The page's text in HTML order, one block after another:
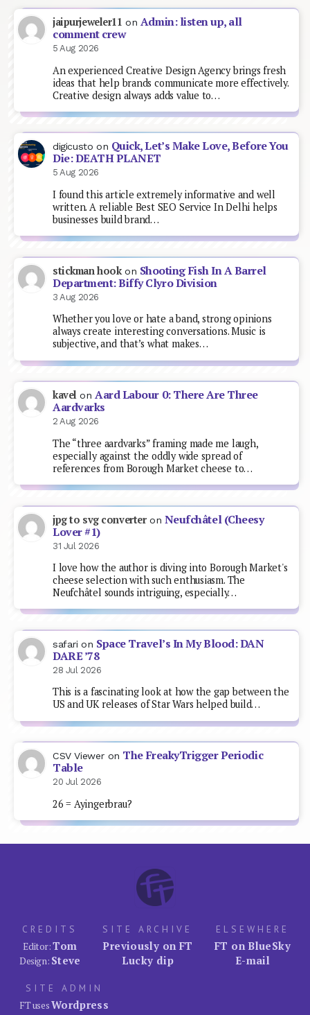
jaipurjeweler11 on Admin: listen up, all
comment crew
5 Aug 2026
An experienced Creative Design Agency brings fresh
ideas that help brands communicate more effectively.
Creative design always adds value to…
digicusto on Quick, Let’s Make Love, Before You
Die: DEATH PLANET
5 Aug 2026
I found this article extremely informative and well
written. A reliable Best SEO Service In Delhi helps
businesses build brand…
stickman hookon Shooting Fish In A Barrel
Department: Biffy Clyro Division
3 Aug 2026
Whether you love or hate a band, strong opinions
always create interesting conversations. Music is
subjective, and that’s what makes…
kavel onAard Labour 0: There Are Three
Aardvarks
2 Aug 2026
The “three aardvarks” framing made me laugh,
especially against the oddly wide spread of
references from Borough Market cheese to…
jpg to svg converteron Neufchâtel (Cheesy
Lover #1)
31 Jul 2026
I love how the author is diving into Borough Market's
cheese selection with such enthusiasm. The
Neufchâtel sounds intriguing, especially…
safari on Space Travel’s In My Blood: DAN
DARE ’78
28 Jul 2026
This is a fascinating look at how the gap between the
US and UK releases of Star Wars helped build…
CSV Viewer on The FreakyTrigger Periodic
Table
20 Jul 2026
26 = Ayingerbrau?
CREDITS
Editor:Tom
Design: Steve
SITE ARCHIVE
Previously on FT
Lucky dip
ELSEWHERE
FT on BlueSky
E-mail
SITE ADMIN
FT usesWordpress